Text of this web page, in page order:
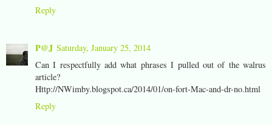
Reply
P@J Saturday, January 25, 2014
Can I respectfully add what phrases I pulled out of the walrus
article?
Http://NWimby.blogspot.ca/2014/01/on-fort-Mac-and-dr-no.html
Reply